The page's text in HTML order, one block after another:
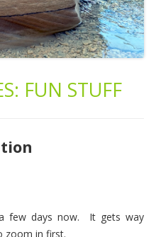
FUN STUFF
few days now. It gets way
zoom in first.